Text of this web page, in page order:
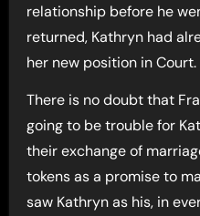
relationship before he
returned, Kathryn had
her new position in Court.
There is no doubt that
going to be trouble for
their exchange of
tokens as a promise to
saw Kathryn as his, in